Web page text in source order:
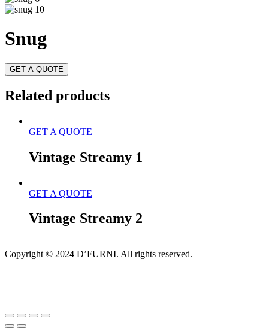
Snug
GET A QUOTE
Related products
GET A QUOTE
Vintage Streamy 1
GET A QUOTE
Vintage Streamy 2
Copyright © 2024 D’FURNI. All rights reserved.